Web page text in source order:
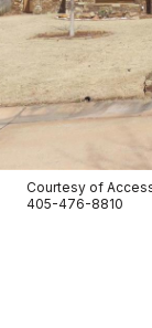
Courtesy of
405-476-8810